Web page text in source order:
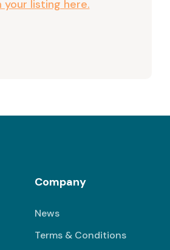
your listing here.
Company
News
Terms & Conditions